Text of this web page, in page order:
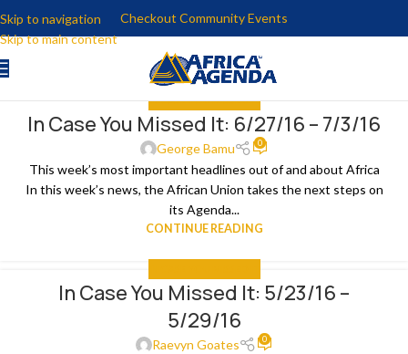
Skip to navigation
Skip to main content
Checkout Community Events
04
IN CASE YOU MISSED IT
In Case You Missed It: 6/27/16 – 7/3/16
George Bamu 0
This week’s most important headlines out of and about Africa
In this week’s news, the African Union takes the next steps on
its Agenda...
CONTINUE READING
In Case You Missed It: 5/23/16 –
5/29/16
Raevyn Goates 0